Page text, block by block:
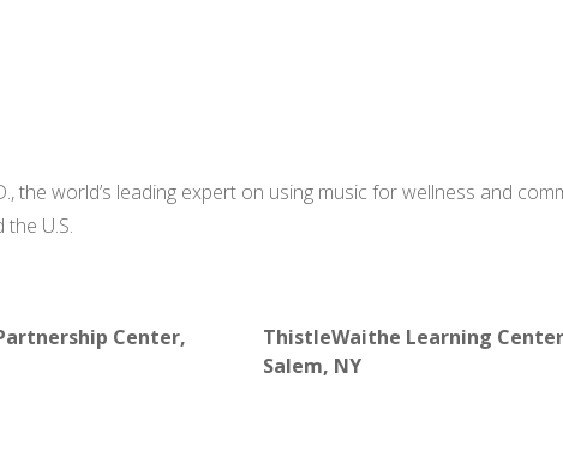
the world’s leading expert on using music for wellness and
U.S.
Center,
ThistleWaithe Learning
Salem, NY